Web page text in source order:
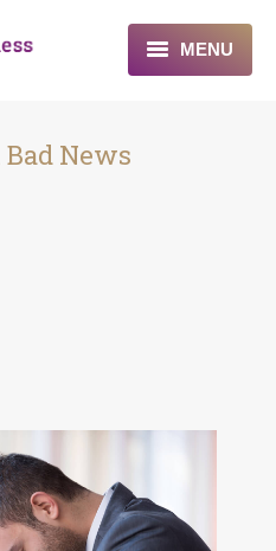
MENU
Bad News